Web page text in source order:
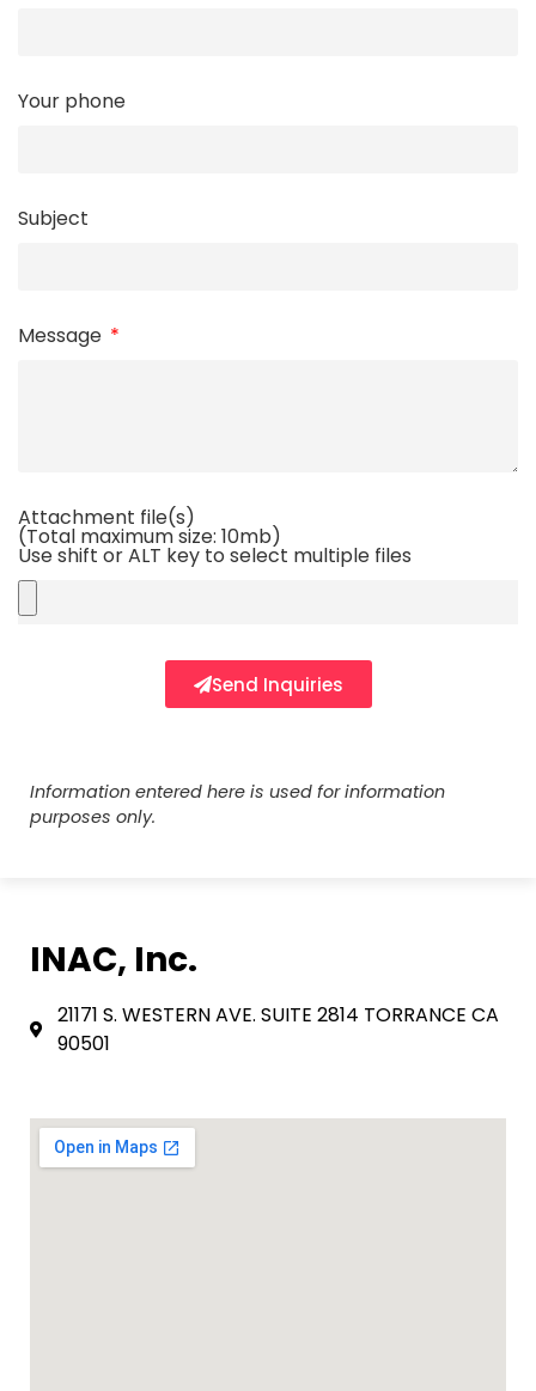
Your phone
Subject
Message
Attachment file(s)
(Total maximum size: 10mb)
Use shift or ALT key to select multiple files
Send Inquiries
Information entered here is used for information
purposes only.
INAC, Inc.
21171 S. WESTERN AVE. SUITE 2814 TORRANCE CA
90501